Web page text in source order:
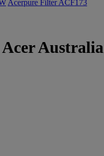
Acerpure Filter ACF173
Australia